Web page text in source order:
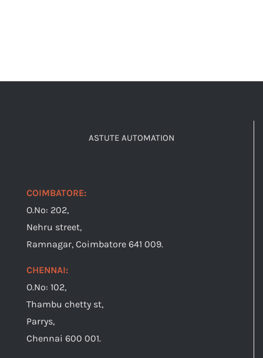
ASTUTE AUTOMATION
COIMBATORE:
O.No: 202,
Nehru street,
Ramnagar, Coimbatore 641 009.
CHENNAI:
O.No: 102,
Thambu chetty st,
Parrys,
Chennai 600 001.